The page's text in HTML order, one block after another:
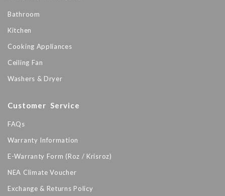
Bathroom
Kitchen
Cooking Appliances
Ceiling Fan
Washers & Dryer
Customer Service
FAQs
Warranty Information
E-Warranty Form (Roz / Krisroz)
NEA Climate Voucher
Exchange & Returns Policy